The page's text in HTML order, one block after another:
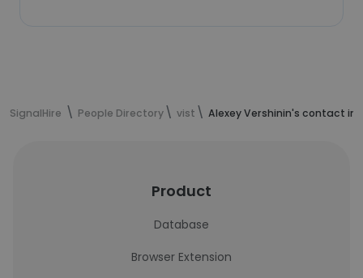
SignalHire People Directory vist Alexey Vershinin's contact
Product
Database
Browser Extension